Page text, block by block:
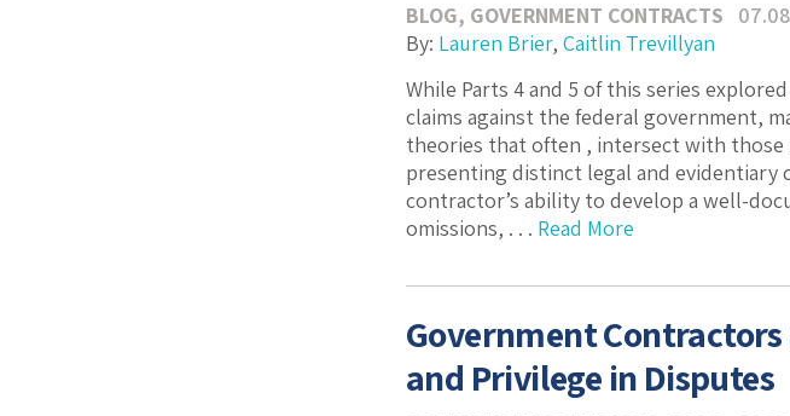
BLOG, GOVERNMENT CONTRACTS
By: Lauren Brier, Caitlin Trevillyan
While Parts 4 and 5 of this series
claims against the federal government,
theories that often , intersect with those
presenting distinct legal and evidentiary
contractor’s ability to develop a well-
omissions, . . . Read More
Government
and Privilege in Disputes